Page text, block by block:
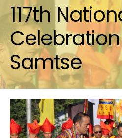
117th
Samtse